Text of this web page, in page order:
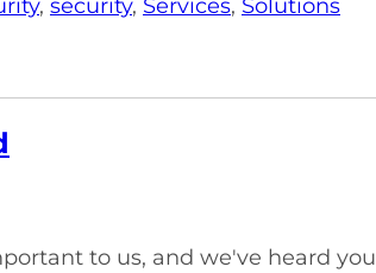
, security, Services, Solutions
to us, and we've heard you